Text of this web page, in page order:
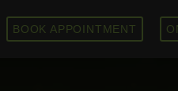
BOOK APPOINTMENT